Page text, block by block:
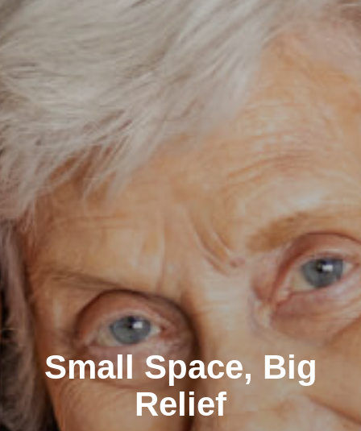
Small Space, Big
Relief